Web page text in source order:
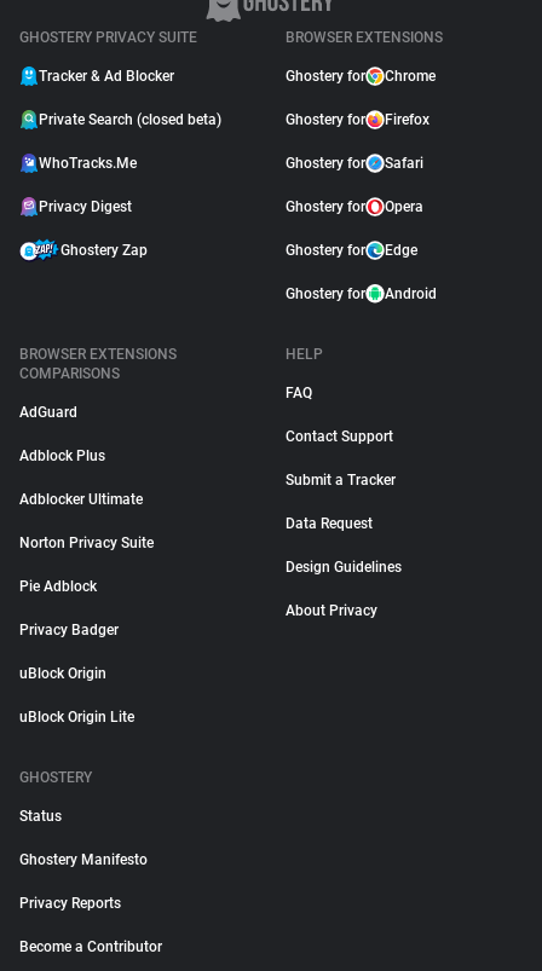
GHOSTERY PRIVACY SUITE
Tracker & Ad Blocker
Private Search (closed beta)
WhoTracks.Me
Privacy Digest
Ghostery Zap
BROWSER EXTENSIONS
Ghostery for Chrome
Ghostery for Firefox
Ghostery for Safari
Ghostery for Opera
Ghostery for Edge
Ghostery for Android
BROWSER EXTENSIONS
COMPARISONS
AdGuard
Adblock Plus
Adblocker Ultimate
Norton Privacy Suite
Pie Adblock
Privacy Badger
uBlock Origin
uBlock Origin Lite
HELP
FAQ
Contact Support
Submit a Tracker
Data Request
Design Guidelines
About Privacy
GHOSTERY
Status
Ghostery Manifesto
Privacy Reports
Become a Contributor